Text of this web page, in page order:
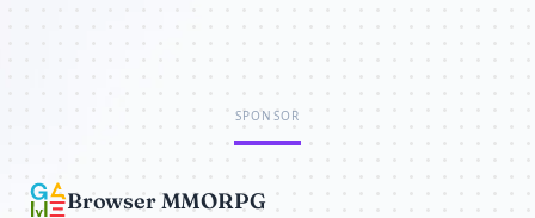
SPONSOR
Browser MMORPG